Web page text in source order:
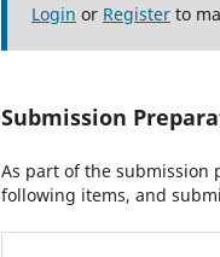
Login or Register to
Submission
As part of the submission
following items, and